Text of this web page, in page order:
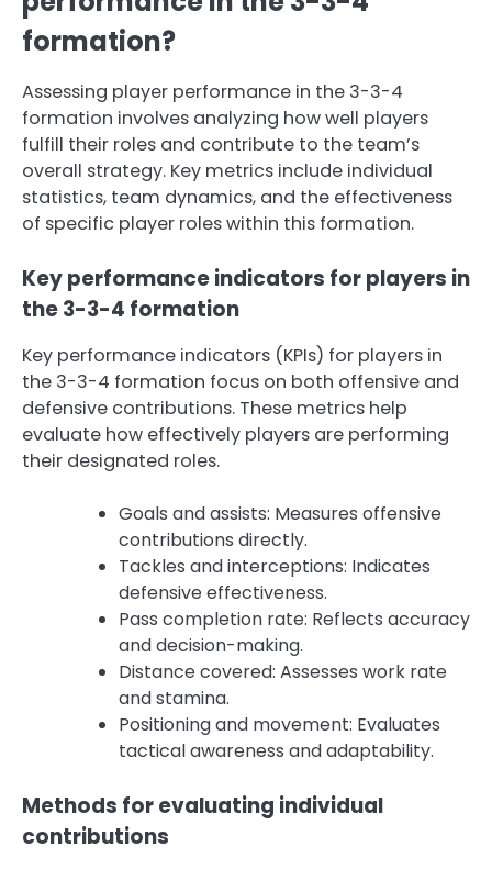
formation?
Assessing player performance in the 3-3-4
formation involves analyzing how well players
fulfill their roles and contribute to the team’s
overall strategy. Key metrics include individual
statistics, team dynamics, and the effectiveness
of specific player roles within this formation.
Key performance indicators for players in
the 3-3-4 formation
Key performance indicators (KPIs) for players in
the 3-3-4 formation focus on both offensive and
defensive contributions. These metrics help
evaluate how effectively players are performing
their designated roles.
Goals and assists: Measures offensive
contributions directly.
Tackles and interceptions: Indicates
defensive effectiveness.
Pass completion rate: Reflects accuracy
and decision-making.
Distance covered: Assesses work rate
and stamina.
Positioning and movement: Evaluates
tactical awareness and adaptability.
Methods for evaluating individual
contributions